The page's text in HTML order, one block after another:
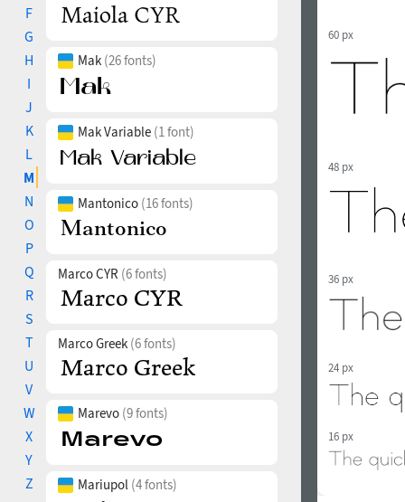
F
G
H
I
J
K
L
M
N
O
P
Q
R
S
T
U
V
W
X
Y
Z
Mak (26 fonts)
Mak Variable (1 font)
Mantonico (16 fonts)
Marco CYR (6 fonts)
Marco Greek (6 fonts)
Marevo (9 fonts)
Mariupol (4 fonts)
60 px
48 px
36 px
24 px
16 px